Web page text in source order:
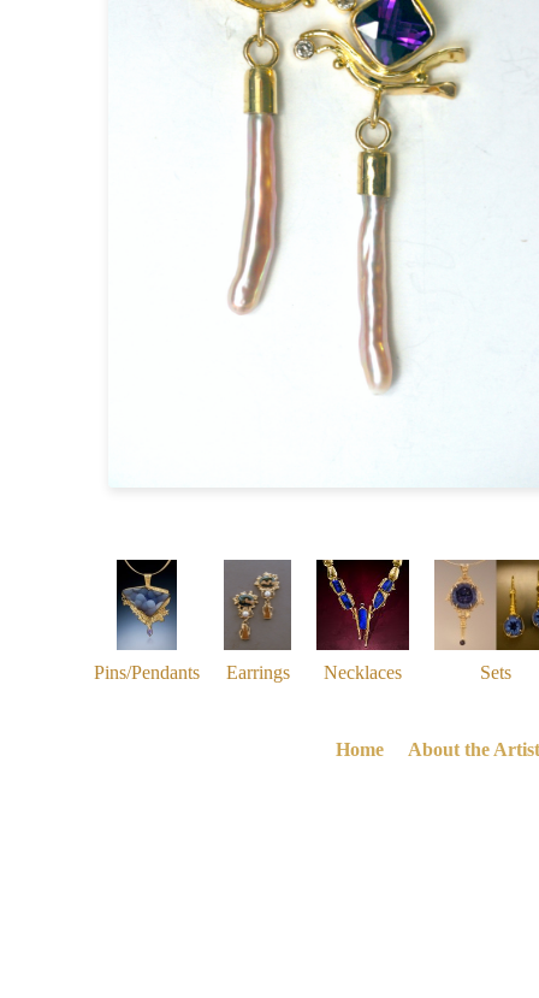
Pins/Pendants Earrings Necklaces Sets
Home About the